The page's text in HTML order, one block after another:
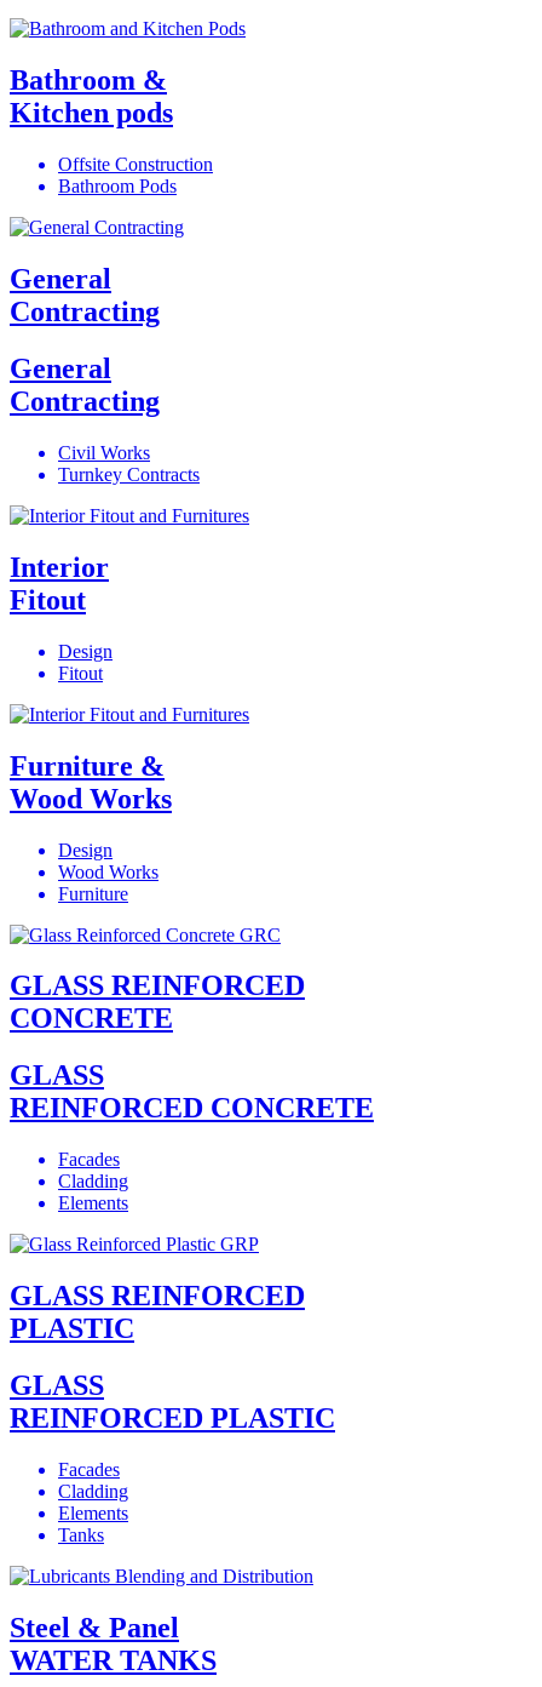
Bathroom &
Kitchen pods
Offsite Construction
Bathroom Pods
General
Contracting
General
Contracting
Civil Works
Turnkey Contracts
Interior
Fitout
Design
Fitout
Furniture &
Wood Works
Design
Wood Works
Furniture
GLASS REINFORCED
CONCRETE
GLASS
REINFORCED CONCRETE
Facades
Cladding
Elements
GLASS REINFORCED
PLASTIC
GLASS
REINFORCED PLASTIC
Facades
Cladding
Elements
Tanks
Steel & Panel
WATER TANKS